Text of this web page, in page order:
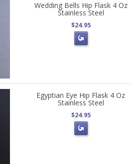
Wedding Bells Hip Flask 4 Oz
Stainless Steel
$24.95
Egyptian Eye Hip Flask 4 Oz
Stainless Steel
$24.95